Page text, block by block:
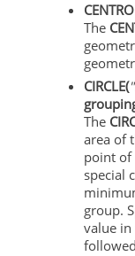
The
CIRCLE(
The
area of
point of
special
group.
value in